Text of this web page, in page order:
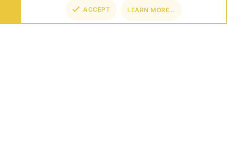
ACCEPT LEARN MORE…